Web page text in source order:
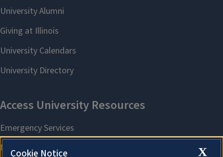
X
Cookie Notice